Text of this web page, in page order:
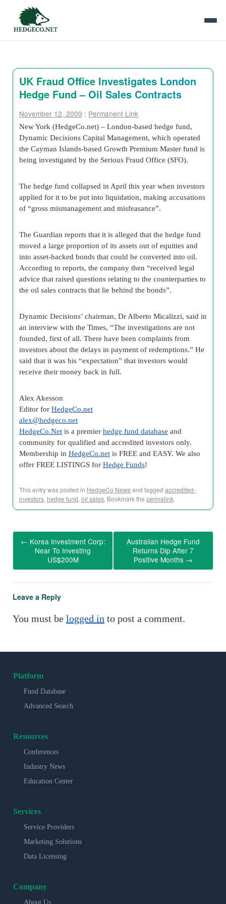
UK Fraud Office Investigates London
Hedge Fund – Oil Sales Contracts
November 12, 2009 : Permanent Link
New York (HedgeCo.net) – London-based hedge fund,
Dynamic Decisions Capital Management, which operated
the Cayman Islands-based Growth Premium Master fund is
being investigated by the Serious Fraud Office (SFO).
The hedge fund collapsed in April this year when investors
applied for it to be put into liquidation, making accusations
of “gross mismanagement and misfeasance”.
The Guardian reports that it is alleged that the hedge fund
moved a large proportion of its assets out of equities and
into asset-backed bonds that could be converted into oil.
According to reports, the company then “received legal
advice that raised questions relating to the counterparties to
the oil sales contracts that lie behind the bonds”.
Dynamic Decisions’ chairman, Dr Alberto Micalizzi, said in
an interview with the Times, “The investigations are not
founded, first of all. There have been complaints from
investors about the delays in payment of redemptions.” He
said that it was his “expectation” that investors would
receive their money back in full.
Alex Akesson
Editor for HedgeCo.net
alex@hedgeco.net
HedgeCo.Net is a premier hedge fund database and
community for qualified and accredited investors only.
Membership in HedgeCo.net is FREE and EASY. We also
offer FREE LISTINGS for Hedge Funds!
This entry was posted in HedgeCo Newsand tagged accredited-
investors, hedge fund, oil sales. Bookmark the permalink.
← Korea Investment Corp:
Near To Investing
US$200M
Australian Hedge Fund
Returns Dip After 7
Positive Months →
Leave a Reply
You must be logged in to post a comment.
Platform
Fund Database
Advanced Search
Resources
Conferences
Industry News
Education Center
Services
Service Providers
Marketing Solutions
Data Licensing
Company
About Us